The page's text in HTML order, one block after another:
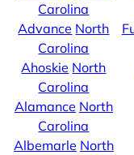
Carolina
Advance North
Carolina
Ahoskie North
Carolina
Alamance North
Carolina
Albemarle North